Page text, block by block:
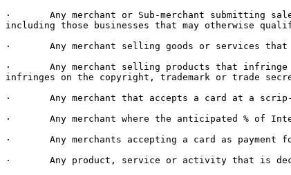
·       Any merchant or Sub-merchant submitting
including those businesses that may otherwise
·       Any merchant selling goods or services
·       Any merchant selling products that
infringes on the copyright, trademark or trade
·       Any merchant that accepts a card at a
·       Any merchant where the anticipated % of
·       Any merchants accepting a card as payment
·       Any product, service or activity that is